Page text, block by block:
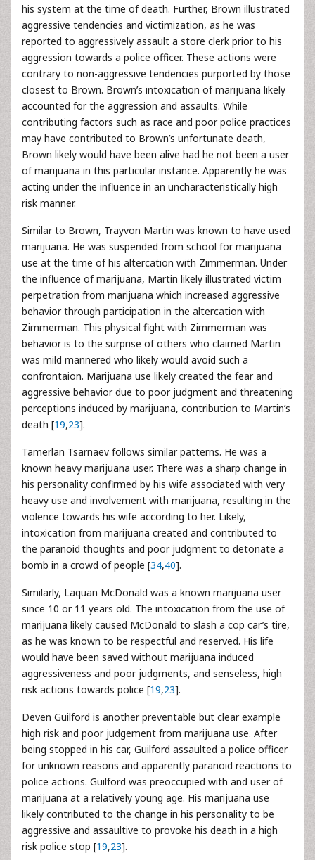
his system at the time of death. Further, Brown illustrated
aggressive tendencies and victimization, as he was
reported to aggressively assault a store clerk prior to his
aggression towards a police officer. These actions were
contrary to non-aggressive tendencies purported by those
closest to Brown. Brown’s intoxication of marijuana likely
accounted for the aggression and assaults. While
contributing factors such as race and poor police practices
may have contributed to Brown’s unfortunate death,
Brown likely would have been alive had he not been a user
of marijuana in this particular instance. Apparently he was
acting under the influence in an uncharacteristically high
risk manner.
Similar to Brown, Trayvon Martin was known to have used
marijuana. He was suspended from school for marijuana
use at the time of his altercation with Zimmerman. Under
the influence of marijuana, Martin likely illustrated victim
perpetration from marijuana which increased aggressive
behavior through participation in the altercation with
Zimmerman. This physical fight with Zimmerman was
behavior is to the surprise of others who claimed Martin
was mild mannered who likely would avoid such a
confrontaion. Marijuana use likely created the fear and
aggressive behavior due to poor judgment and threatening
perceptions induced by marijuana, contribution to Martin’s
death [19,23].
Tamerlan Tsarnaev follows similar patterns. He was a
known heavy marijuana user. There was a sharp change in
his personality confirmed by his wife associated with very
heavy use and involvement with marijuana, resulting in the
violence towards his wife according to her. Likely,
intoxication from marijuana created and contributed to
the paranoid thoughts and poor judgment to detonate a
bomb in a crowd of people [34,40].
Similarly, Laquan McDonald was a known marijuana user
since 10 or 11 years old. The intoxication from the use of
marijuana likely caused McDonald to slash a cop car’s tire,
as he was known to be respectful and reserved. His life
would have been saved without marijuana induced
aggressiveness and poor judgments, and senseless, high
risk actions towards police [19,23].
Deven Guilford is another preventable but clear example
high risk and poor judgement from marijuana use. After
being stopped in his car, Guilford assaulted a police officer
for unknown reasons and apparently paranoid reactions to
police actions. Guilford was preoccupied with and user of
marijuana at a relatively young age. His marijuana use
likely contributed to the change in his personality to be
aggressive and assaultive to provoke his death in a high
risk police stop [19,23].